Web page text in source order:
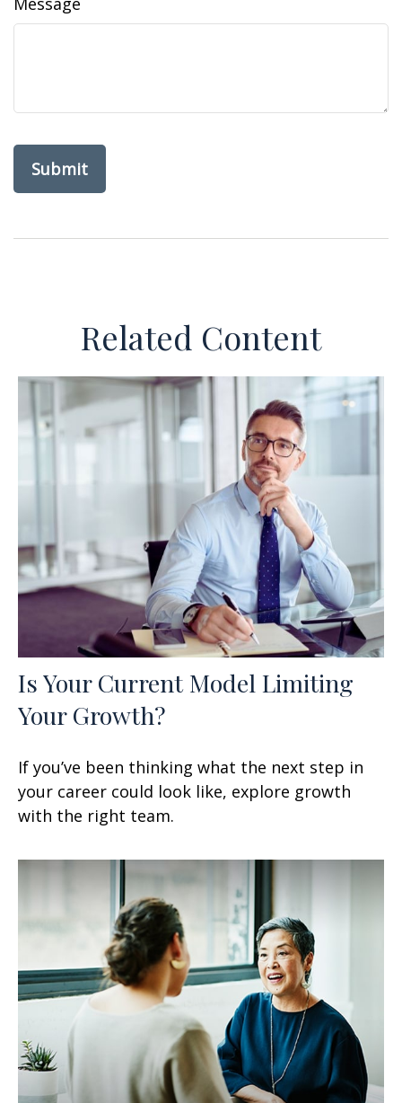
Related Content
Is Your Current Model Limiting
Your Growth?
If you’ve been thinking what the next step in
your career could look like, explore growth
with the right team.